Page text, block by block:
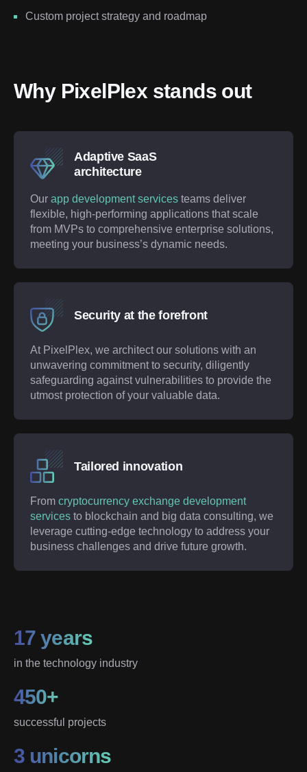
Custom project strategy and roadmap
Why PixelPlex stands out
Adaptive SaaS
architecture
Our app development services teams deliver
flexible, high-performing applications that scale
from MVPs to comprehensive enterprise solutions,
meeting your business’s dynamic needs.
Security at the forefront
At PixelPlex, we architect our solutions with an
unwavering commitment to security, diligently
safeguarding against vulnerabilities to provide the
utmost protection of your valuable data.
Tailored innovation
From cryptocurrency exchange development
services to blockchain and big data consulting, we
leverage cutting-edge technology to address your
business challenges and drive future growth.
17 years
in the technology industry
450+
successful projects
3 unicorns